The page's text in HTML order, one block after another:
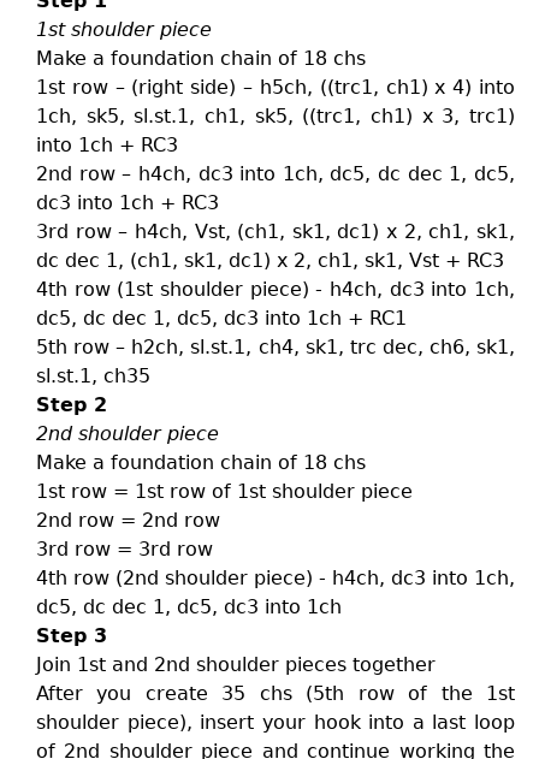
1st shoulder piece
Make a foundation chain of 18 chs
1st row – (right side) – h5ch, ((trc1, ch1) x 4) into
1ch, sk5, sl.st.1, ch1, sk5, ((trc1, ch1) x 3, trc1)
into 1ch + RC3
2nd row – h4ch, dc3 into 1ch, dc5, dc dec 1, dc5,
dc3 into 1ch + RC3
3rd row – h4ch, Vst, (ch1, sk1, dc1) x 2, ch1, sk1,
dc dec 1, (ch1, sk1, dc1) x 2, ch1, sk1, Vst + RC3
4th row (1st shoulder piece) - h4ch, dc3 into 1ch,
dc5, dc dec 1, dc5, dc3 into 1ch + RC1
5th row – h2ch, sl.st.1, ch4, sk1, trc dec, ch6, sk1,
sl.st.1, ch35
Step 2
2nd shoulder piece
Make a foundation chain of 18 chs
1st row = 1st row of 1st shoulder piece
2nd row = 2nd row
3rd row = 3rd row
4th row (2nd shoulder piece) - h4ch, dc3 into 1ch,
dc5, dc dec 1, dc5, dc3 into 1ch
Step 3
Join 1st and 2nd shoulder pieces together
After you create 35 chs (5th row of the 1st
shoulder piece), insert your hook into a last loop
of 2nd shoulder piece and continue working the